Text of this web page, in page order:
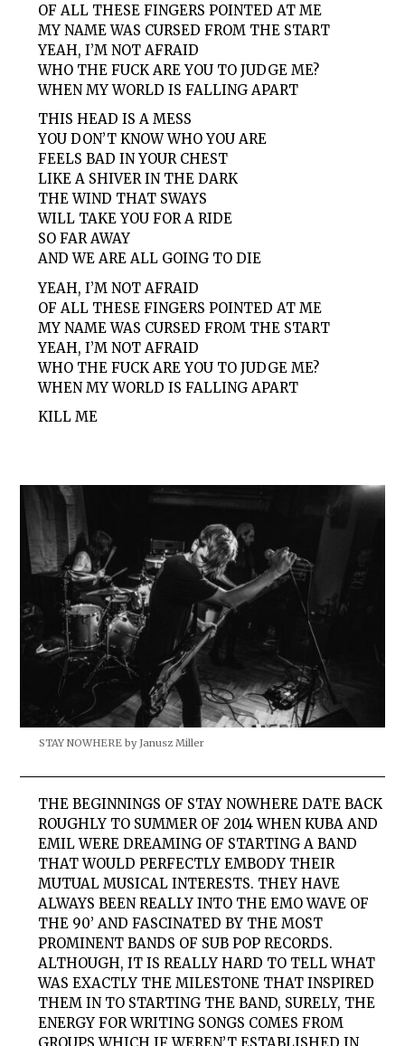
OF ALL THESE FINGERS POINTED AT ME
MY NAME WAS CURSED FROM THE START
YEAH, I’M NOT AFRAID
WHO THE FUCK ARE YOU TO JUDGE ME?
WHEN MY WORLD IS FALLING APART
THIS HEAD IS A MESS
YOU DON’T KNOW WHO YOU ARE
FEELS BAD IN YOUR CHEST
LIKE A SHIVER IN THE DARK
THE WIND THAT SWAYS
WILL TAKE YOU FOR A RIDE
SO FAR AWAY
AND WE ARE ALL GOING TO DIE
YEAH, I’M NOT AFRAID
OF ALL THESE FINGERS POINTED AT ME
MY NAME WAS CURSED FROM THE START
YEAH, I’M NOT AFRAID
WHO THE FUCK ARE YOU TO JUDGE ME?
WHEN MY WORLD IS FALLING APART
KILL ME
STAY NOWHERE by Janusz Miller
THE BEGINNINGS OF STAY NOWHERE DATE BACK
ROUGHLY TO SUMMER OF 2014 WHEN KUBA AND
EMIL WERE DREAMING OF STARTING A BAND
THAT WOULD PERFECTLY EMBODY THEIR
MUTUAL MUSICAL INTERESTS. THEY HAVE
ALWAYS BEEN REALLY INTO THE EMO WAVE OF
THE 90’ AND FASCINATED BY THE MOST
PROMINENT BANDS OF SUB POP RECORDS.
ALTHOUGH, IT IS REALLY HARD TO TELL WHAT
WAS EXACTLY THE MILESTONE THAT INSPIRED
THEM IN TO STARTING THE BAND, SURELY, THE
ENERGY FOR WRITING SONGS COMES FROM